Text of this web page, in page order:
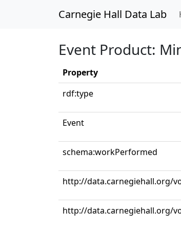
Carnegie Hall Data Lab
Event Product:
Property
rdf:type
Event
schema:workPerformed
http://data.carnegiehall.org/
http://data.carnegiehall.org/